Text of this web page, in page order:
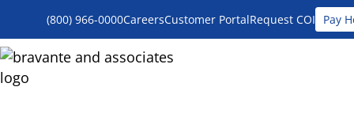
(800) 966-0000CareersCustomer PortalRequest COI Pay